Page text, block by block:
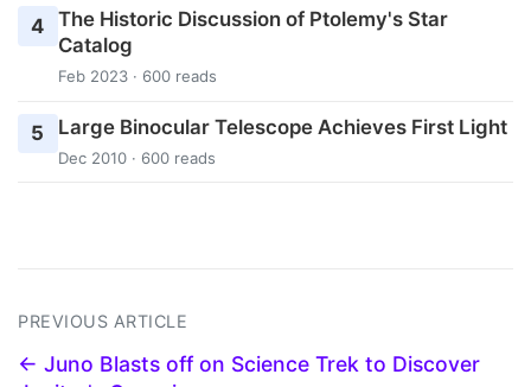
4 The Historic Discussion of Ptolemy's Star
Catalog
Feb 2023 · 600 reads
5 Large Binocular Telescope Achieves First Light
Dec 2010 · 600 reads
PREVIOUS ARTICLE
← Juno Blasts off on Science Trek to Discover